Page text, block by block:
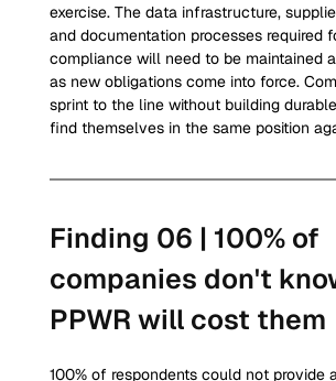
exercise. The data infrastructure,
and documentation processes required
compliance will need to be maintained
as new obligations come into force.
sprint to the line without building
find themselves in the same position
Finding 06 | 100% of
companies don't
PPWR will cost them
100% of respondents could not provide